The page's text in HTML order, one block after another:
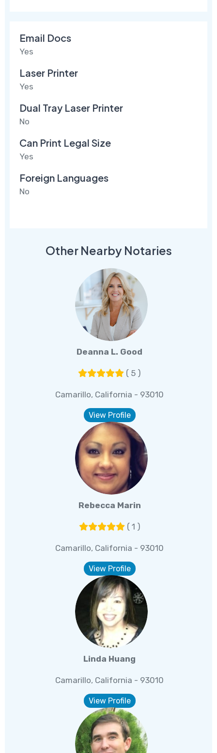
Email Docs
Yes
Laser Printer
Yes
Dual Tray Laser Printer
No
Can Print Legal Size
Yes
Foreign Languages
No
Other Nearby Notaries
Deanna L. Good
( 5 )
Camarillo, California - 93010
View Profile
Rebecca Marin
( 1 )
Camarillo, California - 93010
View Profile
Linda Huang
Camarillo, California - 93010
View Profile